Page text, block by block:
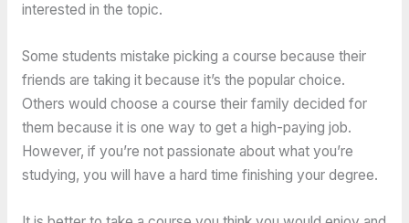
interested in the topic.
Some students mistake picking a course because their
friends are taking it because it’s the popular choice.
Others would choose a course their family decided for
them because it is one way to get a high-paying job.
However, if you’re not passionate about what you’re
studying, you will have a hard time finishing your degree.